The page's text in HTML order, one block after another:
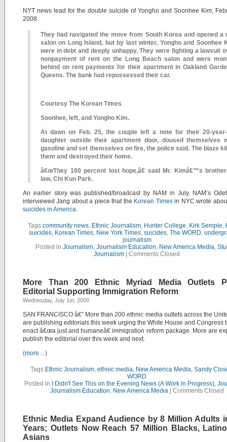
NYT news lead for the double suicide of Yongho and Soonhee Kim,
2008:
They had navigated the move from South Korea and opened a
salon on Long Island, but by last winter, Yongho and Soonhee
were in debt and deeply unhappy. They were fighting a lawsuit
nonpayment of rent on the Long Beach salon and were
behind on rent payments for their apartment in Oakland
Queens. The bank had repossessed their car.
Courtesy The Korean Times
Soonhee, left, and Yongho Kim.
At dawn on Feb. 25, the couple left a note for their 20-
daughter outside their apartment door, doused themselves
gasoline and set themselves on fire, the police said. The blaze
them and destroyed their home.
â€œThey 100 percent lost hope,â€ said Mr. Kimâ€™s
law, Chi Kun Park.
An earlier story was published/broadcast by NAM in July. NAM’s
interviewed Jang about a piece that the Korean Timesin NYC wrote
suicides in America.
Tags:community news, Ethnic Journalism, Hunter College, Kirk Semple,
suicides, Korean Times, New York Times, suicides, The WORD,
journalism
Posted in Journalism, Journalism Education, New America Media,
Journalism
Comments Closed
More Than 200 Ethnic Myriad Media Outlets
Editorial Supporting Immigration Reform
Wednesday, July 1st, 2009
SAN FRANCISCO â€“ More than 200 ethnic media outlets across the
are publishing editorials this week urging the White House and Congress
enact â€œa just and humaneâ€ immigration reform package. More are
publish the editorial over this week and next.
(more…)
Tags:Ethnic Journalism, ethnic media, New America Media, Sandy
WORD
Posted in
I Didn't See This on the Evening News (A Work in Progress),
Journalism Education, New America Media| Comments Closed
Ethnic Media Expand Audience by 8 Million Adults
Years; Outlets Now Reach 57 Million Blacks,
Asians